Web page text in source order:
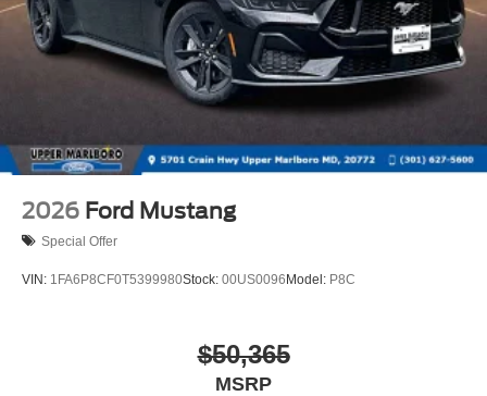
2026 Ford Mustang
Special Offer
VIN: 1FA6P8CF0T5399980Stock: 00US0096Model: P8C
$50,365
MSRP